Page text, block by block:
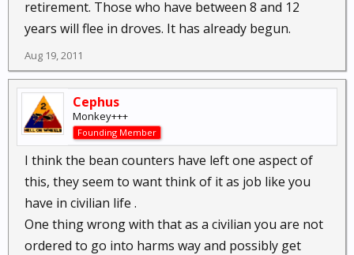
retirement. Those who have between 8 and 12
years will flee in droves. It has already begun.
Aug 19, 2011
Cephus
Monkey+++
Founding Member
I think the bean counters have left one aspect of
this, they seem to want think of it as job like you
have in civilian life .
One thing wrong with that as a civilian you are not
ordered to go into harms way and possibly get